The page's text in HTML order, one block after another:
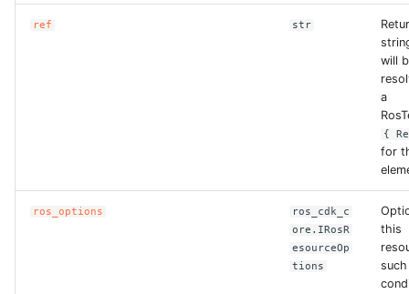
ref str
will
a
{
for
ros_options
ros_cdk_c
ore.IRosR
esourceOp
tions
this